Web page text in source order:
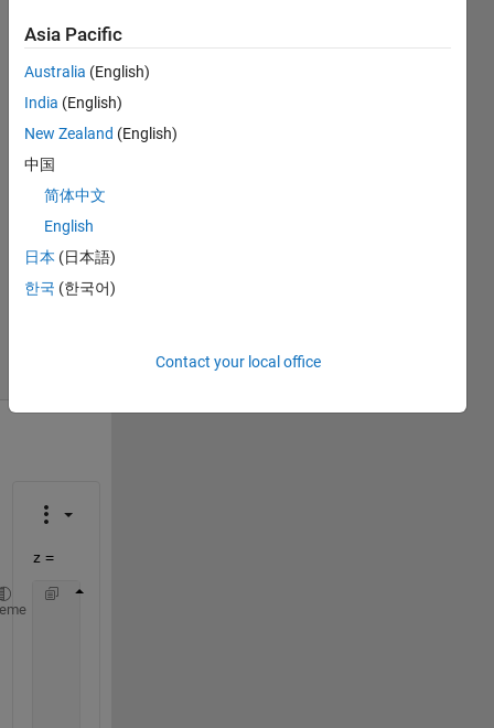
between the
nodes?
Sneha
5 Apr
2017
1 Answer
Answer
Accepted
Updated
z =
Asia Pacific
Australia (English)
India (English)
New Zealand (English)
中国
简体中文
English
日本 (日本語)
한국 (한국어)
Contact your local office